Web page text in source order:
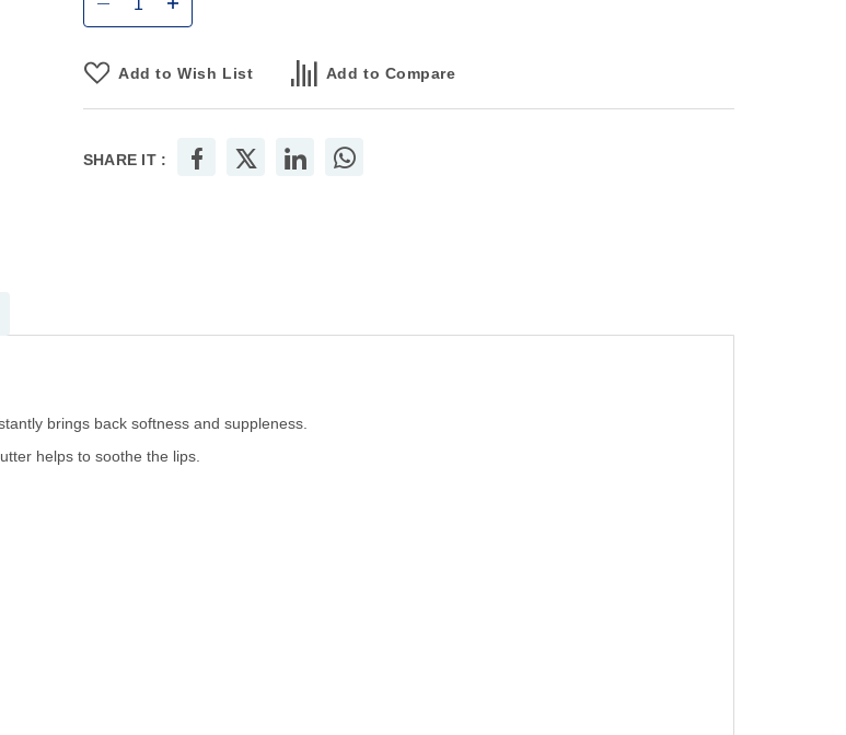
Add to Wish List Add to Compare
SHARE IT :
brings back softness and suppleness.
helps to soothe the lips.